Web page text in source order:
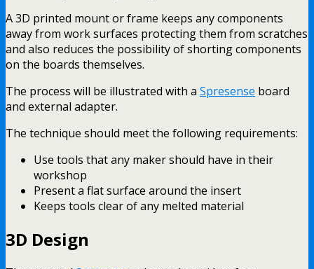
A 3D printed mount or frame keeps any components
away from work surfaces protecting them from scratches
and also reduces the possibility of shorting components
on the boards themselves.
The process will be illustrated with a Spresense board
and external adapter.
The technique should meet the following requirements:
Use tools that any maker should have in their
workshop
Present a flat surface around the insert
Keeps tools clear of any melted material
3D Design